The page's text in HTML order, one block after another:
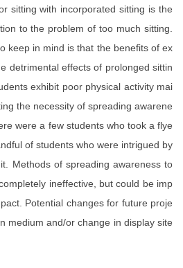
sitting with incorporated sitting is the
to the problem of too much sitting.
keep in mind is that the benefits of ex
detrimental effects of prolonged sittin
exhibit poor physical activity mai
the necessity of spreading awarene
were a few students who took a flye
of students who were intrigued by
Methods of spreading awareness to
ineffective, but could be imp
Potential changes for future proje
medium and/or change in display site